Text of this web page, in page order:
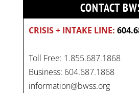
CONTACT
CRISIS + INTAKE LINE:
Toll Free: 1.855.687.1868
Business: 604.687.1868
information@bwss.org